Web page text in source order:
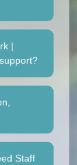
|
Staff